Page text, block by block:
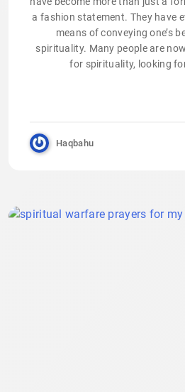
a fashion statement. They have
means of conveying one’s
spirituality. Many people are
for spirituality, looking
Haqbahu